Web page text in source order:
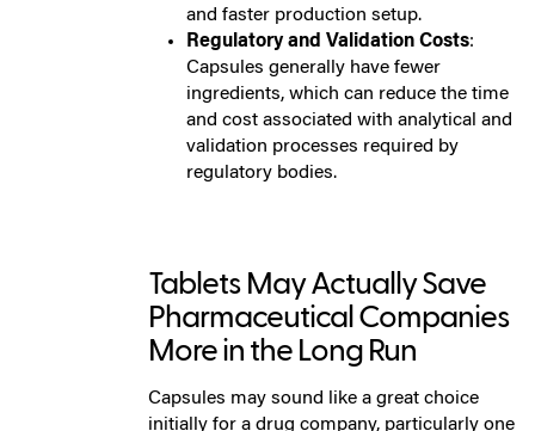
and faster production setup.
Regulatory and Validation Costs:
Capsules generally have fewer
ingredients, which can reduce the time
and cost associated with analytical and
validation processes required by
regulatory bodies.
Tablets May Actually Save
Pharmaceutical Companies
More in the Long Run
Capsules may sound like a great choice
initially for a drug company, particularly one